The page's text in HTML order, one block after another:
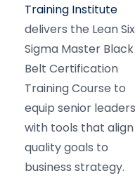
Training Institute
delivers the Lean Six
Sigma Master Black
Belt Certification
Training Course to
equip senior leaders
with tools that align
quality goals to
business strategy.